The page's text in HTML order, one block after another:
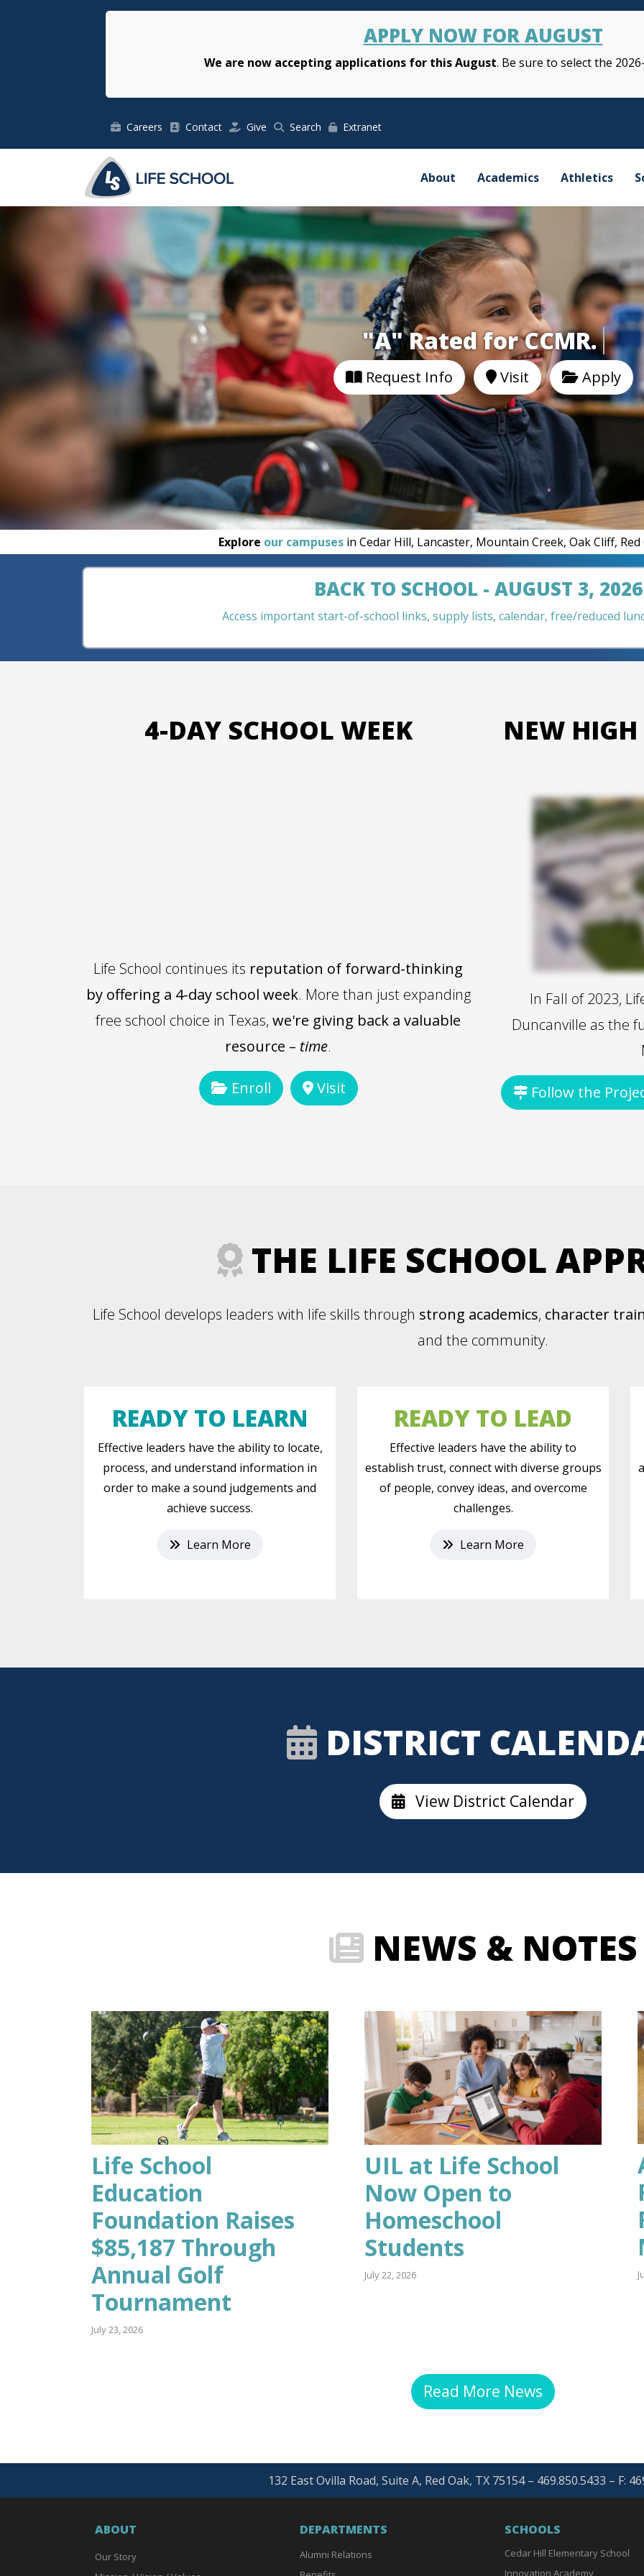
APPLY NOW FOR AUGUST
We are now accepting applications for this August. Be sure to select the
Careers Contact Give Search Extranet
About Academics Athletics
"A" Rated for
Request Info Visit Apply
Explore our campusesin Cedar Hill, Lancaster, Mountain Creek, Oak Cliff, Red
BACK TO SCHOOL - AUGUST 3, 2026
Access important start-of-school links, supply lists, calendar, free/reduced
4-DAY SCHOOL WEEK
Life School continues its reputation of forward-thinking
by offering a 4-day school week. More than just expanding
free school choice in Texas, we're giving back a valuable
resource – time.
Enroll Visit
NEW
In Fall of 2023,
Duncanville as the
Follow the
THE LIFE SCHOOL
Life School develops leaders with life skills through strong academics, character
and the community.
READY TO LEARN
Effective leaders have the ability to locate,
process, and understand information in
order to make a sound judgements and
achieve success.
Learn More
READY TO LEAD
Effective leaders have the ability to
establish trust, connect with diverse groups
of people, convey ideas, and overcome
challenges.
Learn More
DISTRICT
View District Calendar
NEWS & NOTES
Life School
Education
Foundation Raises
$85,187 Through
Annual Golf
Tournament
July 23, 2026
UIL at Life School
Now Open to
Homeschool
Students
July 22, 2026
Read More News
132 East Ovilla Road, Suite A, Red Oak, TX 75154 – 469.850.5433 – F:
ABOUT
Our Story
DEPARTMENTS
Alumni Relations
SCHOOLS
Cedar Hill Elementary School
Innovation Academy